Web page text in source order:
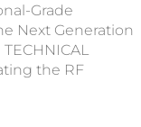
Grade
Next Generation
the RF